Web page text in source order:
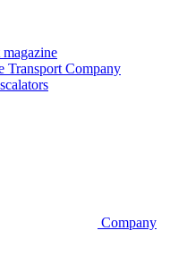
Transport Company
Company